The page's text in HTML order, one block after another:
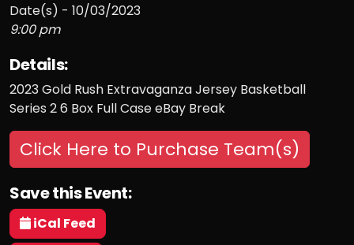
Date(s) - 10/03/2023
9:00 pm
Details:
2023 Gold Rush Extravaganza Jersey Basketball
Series 2 6 Box Full Case eBay Break
Click Here to Purchase Team(s)
Save this Event:
iCal Feed